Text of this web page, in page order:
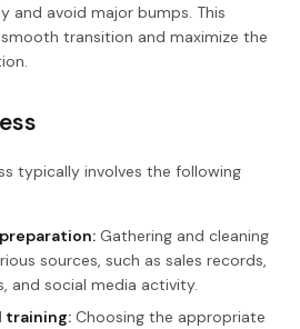
and avoid major bumps. This
transition and maximize the
typically involves the following
Gathering and cleaning
sources, such as sales records,
and social media activity.
training:Choosing the appropriate